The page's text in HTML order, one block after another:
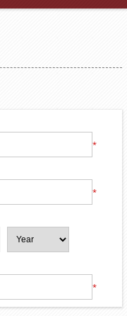
*
*
*